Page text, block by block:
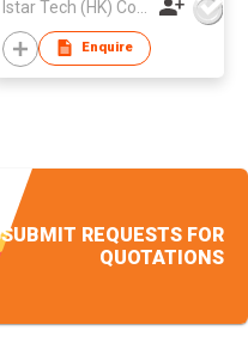
Enquire
SUBMIT REQUESTS FOR
QUOTATIONS